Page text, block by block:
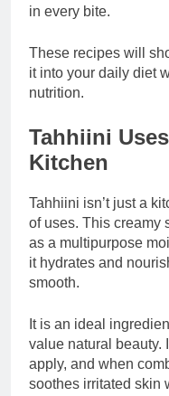
in every bite.
These recipes will
it into your daily diet
nutrition.
Tahhiini
Kitchen
Tahhiini isn’t just a
of uses. This creamy
as a multipurpose
it hydrates and
smooth.
It is an ideal
value natural beauty.
apply, and when
soothes irritated skin